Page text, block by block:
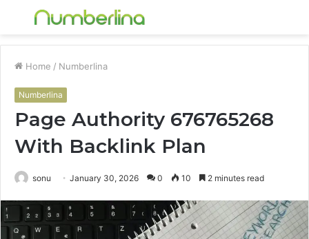
Menu
Home / Numberlina
Numberlina
Page Authority 676765268
With Backlink Plan
sonu January 30, 2026 0 10 2 minutes read